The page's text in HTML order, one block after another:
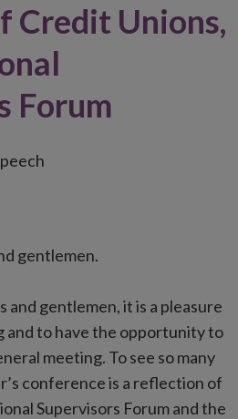
Credit Unions,
Forum
gentlemen.
and gentlemen, it is a pleasure
and to have the opportunity to
meeting. To see so many
conference is a reflection of
Supervisors Forum and the